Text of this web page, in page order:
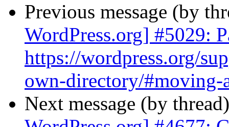
Previous message (by
WordPress.org] #5029:
https://wordpress.org/
own-directory/
Next message (by